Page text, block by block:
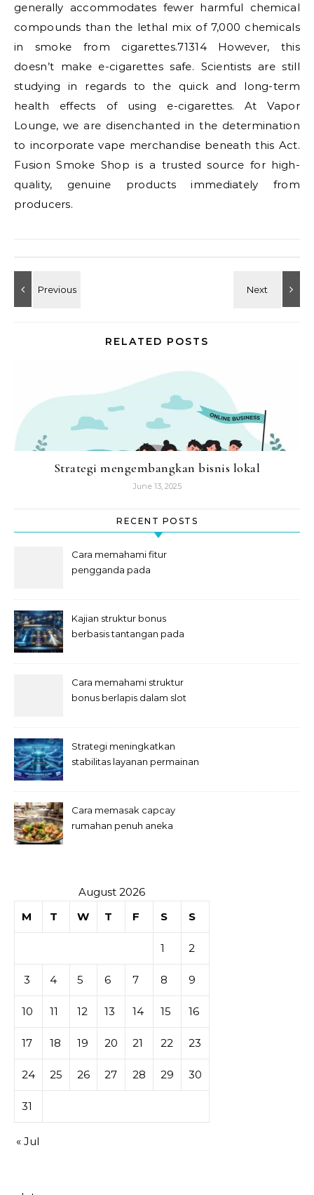
generally accommodates fewer harmful chemical
compounds than the lethal mix of 7,000 chemicals
in smoke from cigarettes.71314 However, this
doesn’t make e-cigarettes safe. Scientists are still
studying in regards to the quick and long-term
health effects of using e-cigarettes. At Vapor
Lounge, we are disenchanted in the determination
to incorporate vape merchandise beneath this Act.
Fusion Smoke Shop is a trusted source for high-
quality, genuine products immediately from
producers.
RELATED POSTS
Strategi mengembangkan bisnis lokal
June 13, 2025
RECENT POSTS
Cara memahami fitur
pengganda pada
Kajian struktur bonus
berbasis tantangan pada
Cara memahami struktur
bonus berlapis dalam slot
Strategi meningkatkan
stabilitas layanan permainan
Cara memasak capcay
rumahan penuh aneka
August 2026
M
T W T F S S
1 2
3 4 5 6 7 8 9
10 11 12 13 14 15 16
17 18 19 20 21 22 23
24 25 26 27 28 29 30
31
« Jul